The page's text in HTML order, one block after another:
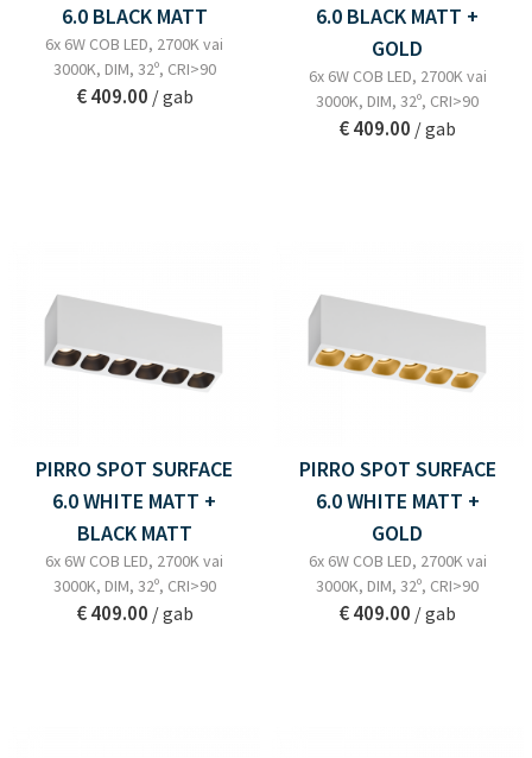
6.0 BLACK MATT
6x 6W COB LED, 2700K vai
3000K, DIM, 32º, CRI>90
€ 409.00 / gab
6.0 BLACK MATT +
GOLD
6x 6W COB LED, 2700K vai
3000K, DIM, 32º, CRI>90
€ 409.00 / gab
PIRRO SPOT SURFACE
6.0 WHITE MATT +
BLACK MATT
6x 6W COB LED, 2700K vai
3000K, DIM, 32º, CRI>90
€ 409.00 / gab
PIRRO SPOT SURFACE
6.0 WHITE MATT +
GOLD
6x 6W COB LED, 2700K vai
3000K, DIM, 32º, CRI>90
€ 409.00 / gab